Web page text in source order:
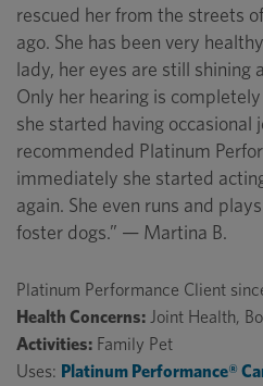
rescued her from the streets
ago. She has been very
lady, her eyes are still shining
Only her hearing is
she started having
recommended Platinum
immediately she started
again. She even runs and
foster dogs.” — Martina B.
Platinum Performance Client
Health Concerns: Joint Health,
Activities: Family Pet
Uses: Platinum Performance®